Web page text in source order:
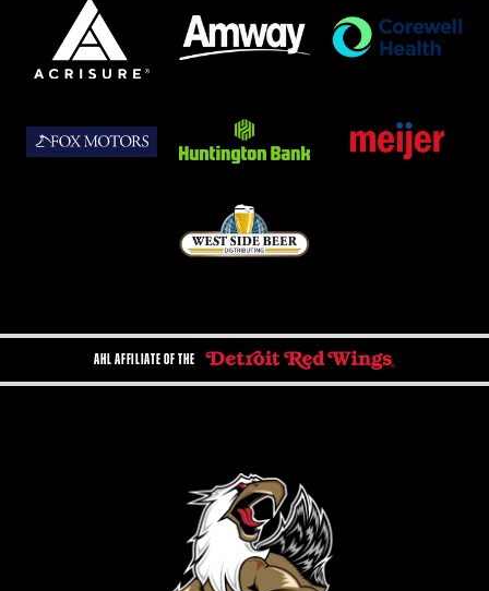
AHL AFFILIATE OF THE